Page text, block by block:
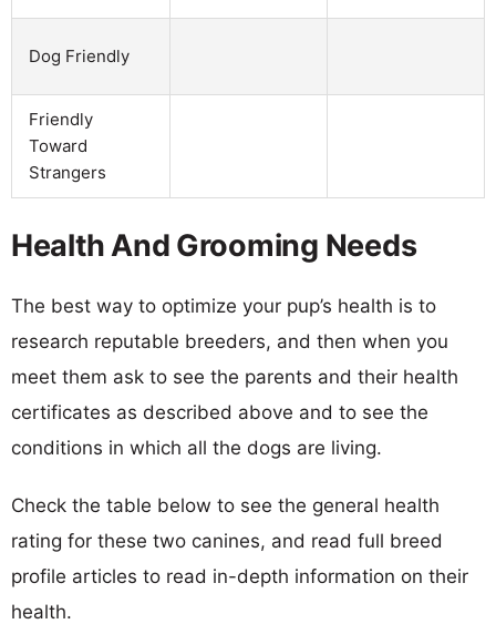
Dog Friendly
Friendly
Toward
Strangers
Health And Grooming Needs
The best way to optimize your pup’s health is to
research reputable breeders, and then when you
meet them ask to see the parents and their health
certificates as described above and to see the
conditions in which all the dogs are living.
Check the table below to see the general health
rating for these two canines, and read full breed
profile articles to read in-depth information on their
health.